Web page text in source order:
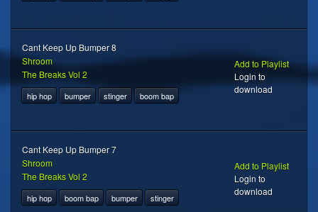
Cant Keep Up Bumper 8
Shroom
The Breaks Vol 2
hip hop bumper stinger boom bap
Add to Playlist
Login to
download
Cant Keep Up Bumper 7
Shroom
The Breaks Vol 2
hip hop boom bap bumper stinger
Add to Playlist
Login to
download